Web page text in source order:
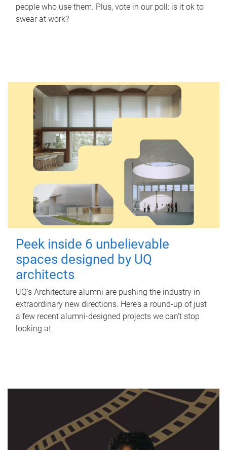
people who use them. Plus, vote in our poll: is it ok to
swear at work?
Peek inside 6 unbelievable
spaces designed by UQ
architects
UQ's Architecture alumni are pushing the industry in
extraordinary new directions. Here’s a round-up of just
a few recent alumni-designed projects we can’t stop
looking at.